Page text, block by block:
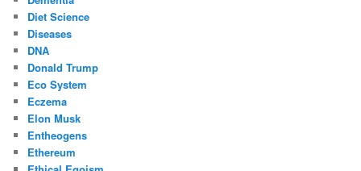
Diet Science
Diseases
DNA
Donald Trump
Eco System
Eczema
Elon Musk
Entheogens
Ethereum